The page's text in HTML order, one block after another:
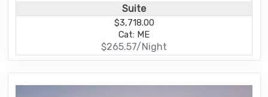
Suite
$3,718.00
Cat: ME
$265.57/Night